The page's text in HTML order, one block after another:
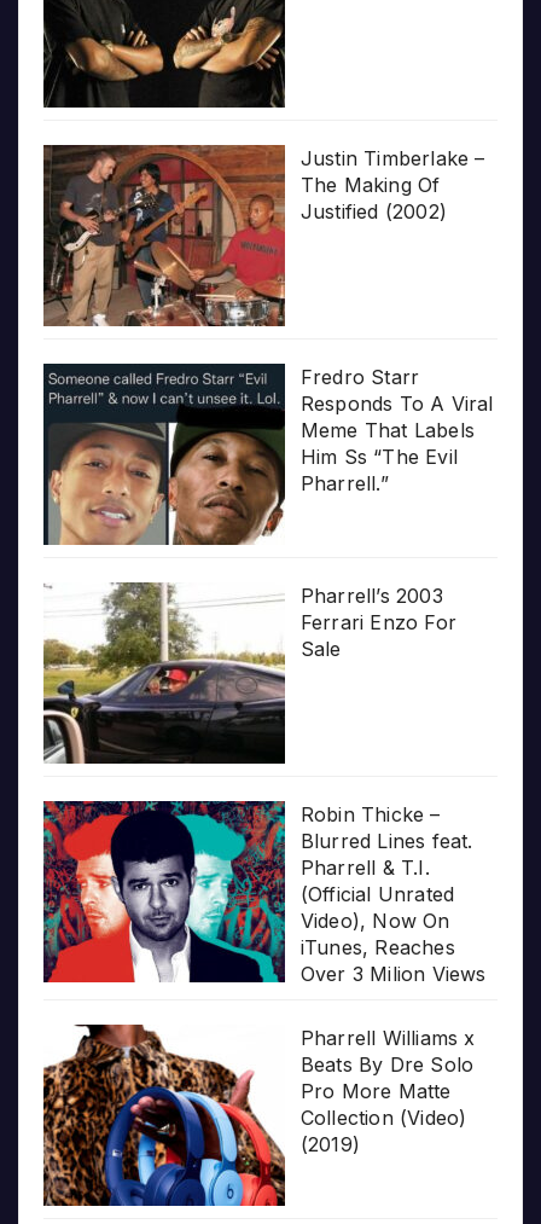
Justin Timberlake –
The Making Of
Justified (2002)
Fredro Starr
Responds To A Viral
Meme That Labels
Him Ss “The Evil
Pharrell.”
Pharrell’s 2003
Ferrari Enzo For
Sale
Robin Thicke –
Blurred Lines feat.
Pharrell & T.I.
(Official Unrated
Video), Now On
iTunes, Reaches
Over 3 Milion Views
Pharrell Williams x
Beats By Dre Solo
Pro More Matte
Collection (Video)
(2019)